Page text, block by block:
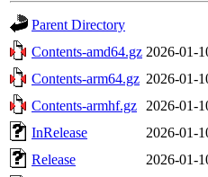
Parent Directory
Contents-amd64.gz 2026-01-
Contents-arm64.gz 2026-01-
Contents-armhf.gz
2026-01-
InRelease
2026-01-
Release
2026-01-